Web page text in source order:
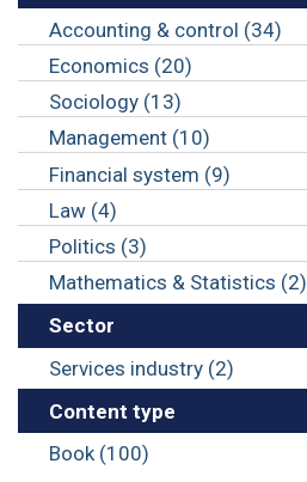
Accounting & control (34)
Economics (20)
Sociology (13)
Management (10)
Financial system (9)
Law (4)
Politics (3)
Mathematics & Statistics (2)
Sector
Services industry (2)
Content type
Book (100)